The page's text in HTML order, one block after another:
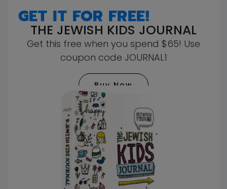
GET IT FOR FREE!
THE JEWISH KIDS JOURNAL
Get this free when you spend $65! Use
coupon code JOURNAL1
Buy Now